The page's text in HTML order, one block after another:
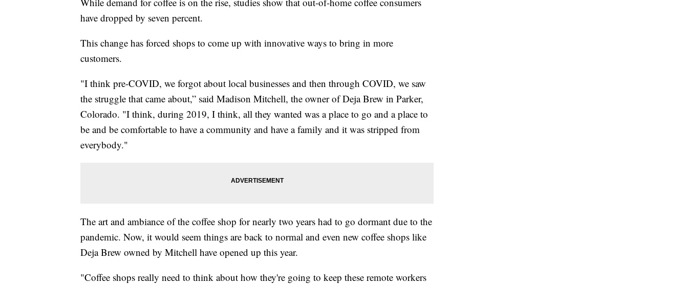
have dropped by seven percent.
This change has forced shops to come up with innovative ways to bring in more
customers.
"I think pre-COVID, we forgot about local businesses and then through COVID, we saw
the struggle that came about,” said Madison Mitchell, the owner of Deja Brew in Parker,
Colorado. "I think, during 2019, I think, all they wanted was a place to go and a place to
be and be comfortable to have a community and have a family and it was stripped from
everybody."
The art and ambiance of the coffee shop for nearly two years had to go dormant due to the
pandemic. Now, it would seem things are back to normal and even new coffee shops like
Deja Brew owned by Mitchell have opened up this year.
"Coffee shops really need to think about how they're going to keep these remote workers